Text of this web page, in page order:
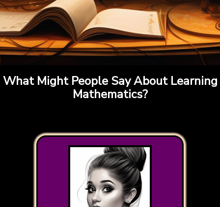
What Might People Say About Learning
Mathematics?